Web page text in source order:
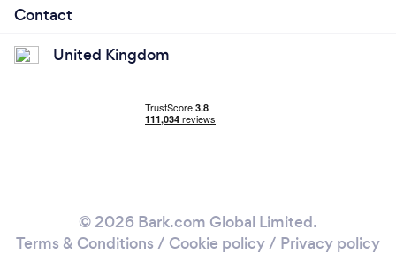
Contact
United Kingdom
© 2026 Bark.com Global Limited.
Terms & Conditions / Cookie policy/ Privacy policy